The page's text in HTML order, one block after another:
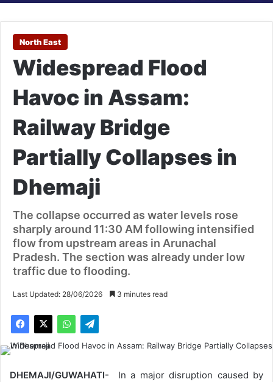
North East
Widespread Flood
Havoc in Assam:
Railway Bridge
Partially Collapses in
Dhemaji
The collapse occurred as water levels rose
sharply around 11:30 AM following intensified
flow from upstream areas in Arunachal
Pradesh. The section was already under low
traffic due to flooding.
Last Updated: 28/06/2026 3 minutes read
DHEMAJI/GUWAHATI- In a major disruption caused by